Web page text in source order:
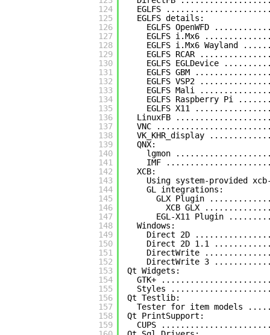
124
125
126
127
128
129
130
131
132
133
134
135
136
137
138
139
140
141
142
143
144
145
146
147
148
149
150
151
152
153
154
155
156
157
158
159
EGLFS
EGLFS details:
EGLFS OpenWFD
EGLFS i.Mx6
EGLFS i.Mx6 Wayland
EGLFS RCAR
EGLFS EGLDevice
EGLFS GBM
EGLFS VSP2
EGLFS Mali
EGLFS Raspberry Pi
EGLFS X11
LinuxFB
VNC
VK_KHR_display
QNX:
lgmon
IMF
XCB:
Using system-provided
GL integrations:
GLX Plugin
XCB GLX
EGL-X11 Plugin
Windows:
Direct 2D
Direct 2D 1.1
DirectWrite
DirectWrite 3
Qt Widgets:
GTK+
Styles
Qt Testlib:
Tester for item models
Qt PrintSupport:
CUPS